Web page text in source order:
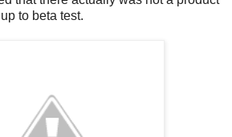
to beta test.